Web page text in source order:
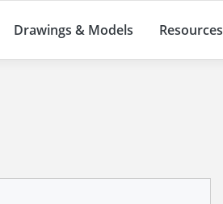
Drawings & Models Resources